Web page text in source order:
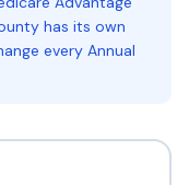
has its own
every Annual